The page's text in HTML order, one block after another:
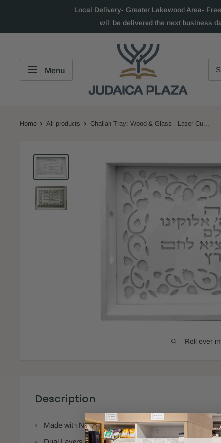
Local Delivery- Greater Lakewood Area-
will be delivered the next business
Menu
Home All products Challah Tray: Wood & Glass - Laser Cu...
Roll over
Description
Made with Natural & Recycled Materials
Dual Layers